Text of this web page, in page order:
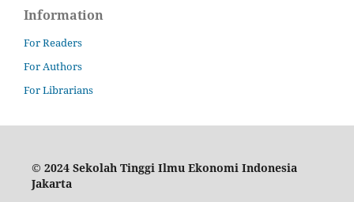
Information
For Readers
For Authors
For Librarians
© 2024 Sekolah Tinggi Ilmu Ekonomi Indonesia
Jakarta